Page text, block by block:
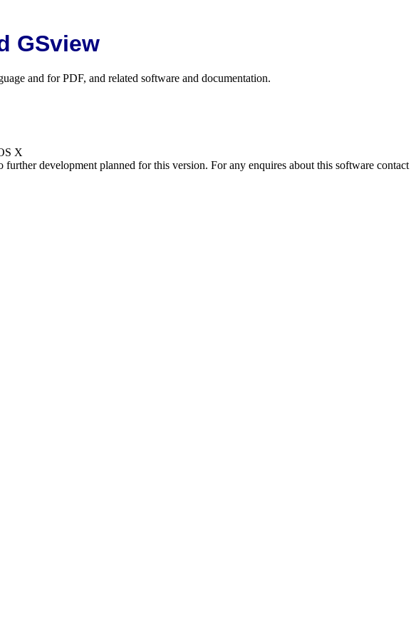
GSview
and for PDF, and related software and documentation.
X
development planned for this version. For any enquires about this software contact